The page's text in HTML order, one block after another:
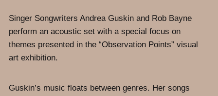
Singer Songwriters Andrea Guskin and Rob Bayne
perform an acoustic set with a special focus on
themes presented in the “Observation Points” visual
art exhibition.
Guskin’s music floats between genres. Her songs